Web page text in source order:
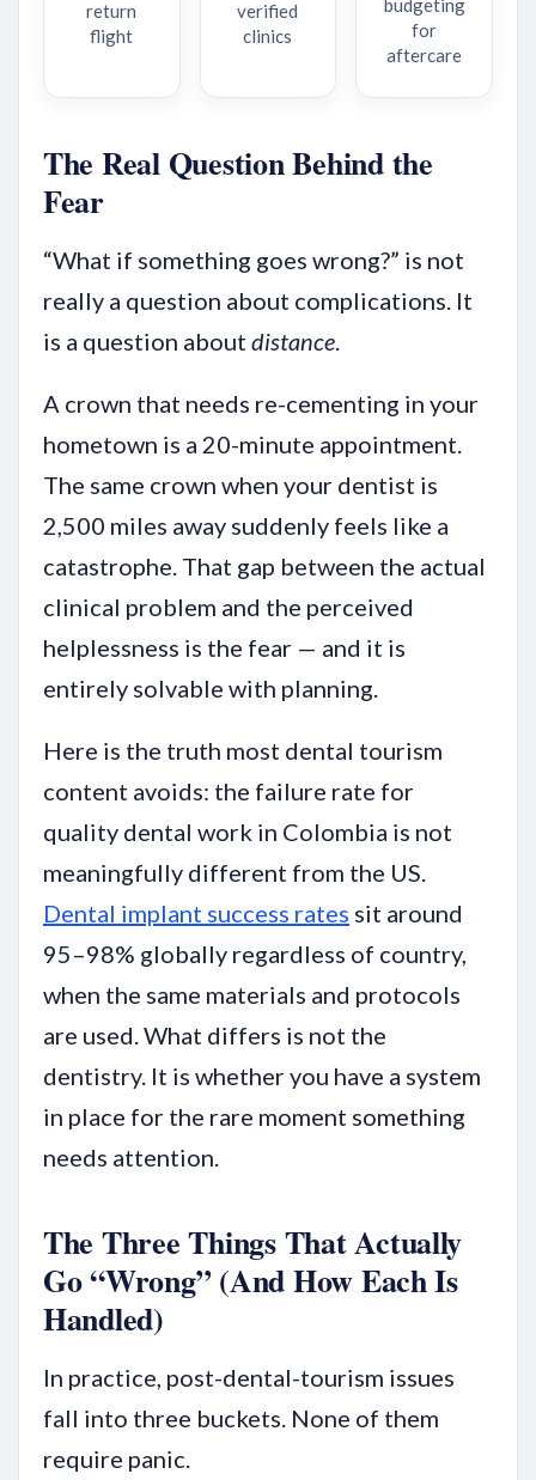
return
flight
verified
clinics
budgeting
for
aftercare
The Real Question Behind the
Fear
“What if something goes wrong?” is not
really a question about complications. It
is a question about distance.
A crown that needs re-cementing in your
hometown is a 20-minute appointment.
The same crown when your dentist is
2,500 miles away suddenly feels like a
catastrophe. That gap between the actual
clinical problem and the perceived
helplessness is the fear — and it is
entirely solvable with planning.
Here is the truth most dental tourism
content avoids: the failure rate for
quality dental work in Colombia is not
meaningfully different from the US.
Dental implant success rates sit around
95–98% globally regardless of country,
when the same materials and protocols
are used. What differs is not the
dentistry. It is whether you have a system
in place for the rare moment something
needs attention.
The Three Things That Actually
Go “Wrong” (And How Each Is
Handled)
In practice, post-dental-tourism issues
fall into three buckets. None of them
require panic.